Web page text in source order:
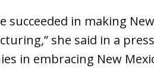
succeeded in making
she said in a
in embracing New